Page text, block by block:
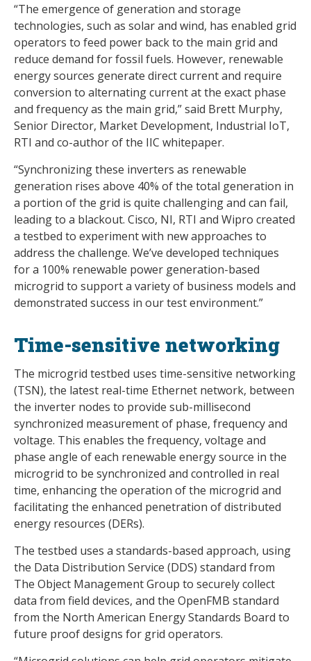
“The emergence of generation and storage
technologies, such as solar and wind, has enabled grid
operators to feed power back to the main grid and
reduce demand for fossil fuels. However, renewable
energy sources generate direct current and require
conversion to alternating current at the exact phase
and frequency as the main grid,” said Brett Murphy,
Senior Director, Market Development, Industrial IoT,
RTI and co-author of the IIC whitepaper.
“Synchronizing these inverters as renewable
generation rises above 40% of the total generation in
a portion of the grid is quite challenging and can fail,
leading to a blackout. Cisco, NI, RTI and Wipro created
a testbed to experiment with new approaches to
address the challenge. We’ve developed techniques
for a 100% renewable power generation-based
microgrid to support a variety of business models and
demonstrated success in our test environment.”
Time-sensitive networking
The microgrid testbed uses time-sensitive networking
(TSN), the latest real-time Ethernet network, between
the inverter nodes to provide sub-millisecond
synchronized measurement of phase, frequency and
voltage. This enables the frequency, voltage and
phase angle of each renewable energy source in the
microgrid to be synchronized and controlled in real
time, enhancing the operation of the microgrid and
facilitating the enhanced penetration of distributed
energy resources (DERs).
The testbed uses a standards-based approach, using
the Data Distribution Service (DDS) standard from
The Object Management Group to securely collect
data from field devices, and the OpenFMB standard
from the North American Energy Standards Board to
future proof designs for grid operators.